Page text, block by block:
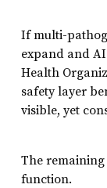
If multi-
expand and
Health
safety layer
visible, yet
The remaining
function.